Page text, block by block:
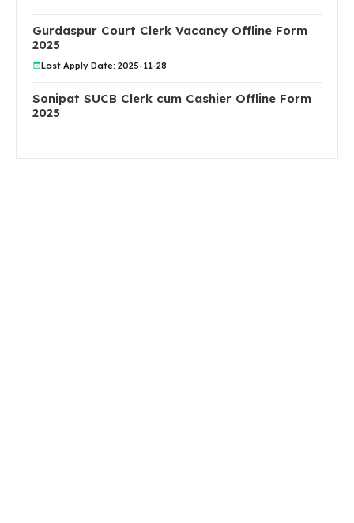
Gurdaspur Court Clerk Vacancy Offline Form
2025
Last Apply Date: 2025-11-28
Sonipat SUCB Clerk cum Cashier Offline Form
2025